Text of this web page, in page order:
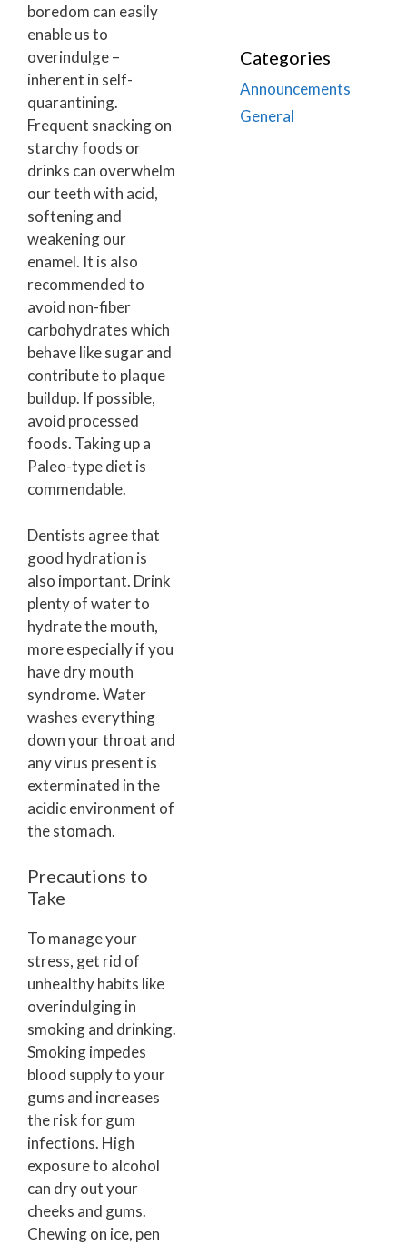
boredom can easily
enable us to
overindulge –
inherent in self-
quarantining.
Frequent snacking on
starchy foods or
drinks can overwhelm
our teeth with acid,
softening and
weakening our
enamel. It is also
recommended to
avoid non-fiber
carbohydrates which
behave like sugar and
contribute to plaque
buildup. If possible,
avoid processed
foods. Taking up a
Paleo-type diet is
commendable.
Dentists agree that
good hydration is
also important. Drink
plenty of water to
hydrate the mouth,
more especially if you
have dry mouth
syndrome. Water
washes everything
down your throat and
any virus present is
exterminated in the
acidic environment of
the stomach.
Precautions to
Take
To manage your
stress, get rid of
unhealthy habits like
overindulging in
smoking and drinking.
Smoking impedes
blood supply to your
gums and increases
the risk for gum
infections. High
exposure to alcohol
can dry out your
cheeks and gums.
Chewing on ice, pen
Categories
Announcements
General